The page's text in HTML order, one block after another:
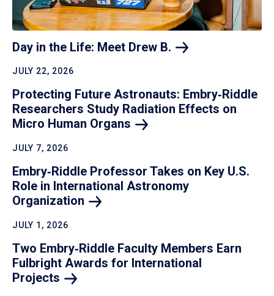
Day in the Life: Meet Drew B.
JULY 22, 2026
Protecting Future Astronauts: Embry‑Riddle
Researchers Study Radiation Effects on
Micro Human Organs
JULY 7, 2026
Embry‑Riddle Professor Takes on Key U.S.
Role in International Astronomy
Organization
JULY 1, 2026
Two Embry‑Riddle Faculty Members Earn
Fulbright Awards for International
Projects